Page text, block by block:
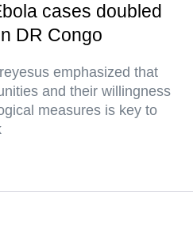
cases doubled
DR Congo
emphasized that
and their willingness
measures is key to